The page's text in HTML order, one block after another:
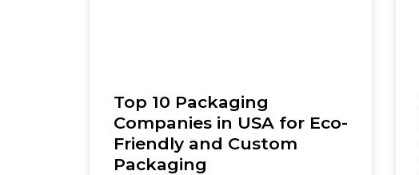
Top 10 Packaging
Companies in USA for Eco-
Friendly and Custom
Packaging